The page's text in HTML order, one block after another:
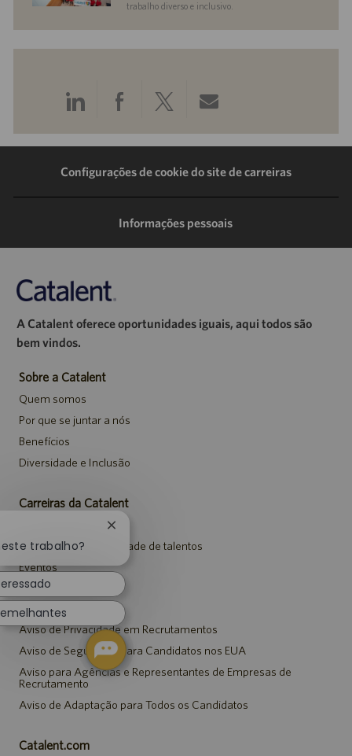
trabalho diverso e inclusivo.
Compartilhar
pelo
LinkedIn
Compartilhar
pelo
Facebook
Compartilhar
pelo
Twitter
Compartilhar
por
e-
Configurações de cookie do site de carreiras
Informações pessoais
A Catalent oferece oportunidades iguais, aqui todos são
bem vindos.
Sobre a Catalent
Quem somos
Por que se juntar a nós
Benefícios
Diversidade e Inclusão
Carreiras da Catalent
Entrar para a comunidade de talentos
Eventos
Avisos
Aviso de Privacidade em Recrutamentos
Aviso de Segurança para Candidatos nos EUA
Aviso para Agências e Representantes de Empresas de
Recrutamento
Aviso de Adaptação para Todos os Candidatos
Catalent.com
trabalho?
Fechar
notificação
de
chatbot